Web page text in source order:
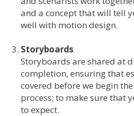
and a concept that will tell
well with motion design.
Storyboards
Storyboards are shared at
completion, ensuring that
covered before we begin
process; to make sure that
to expect.